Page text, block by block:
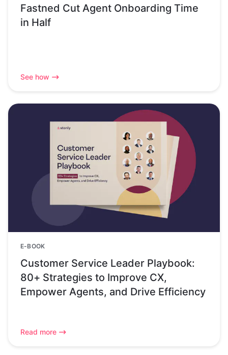
Fastned Cut Agent Onboarding Time
in Half
See how
E-BOOK
Customer Service Leader Playbook:
80+ Strategies to Improve CX,
Empower Agents, and Drive Efficiency
Read more